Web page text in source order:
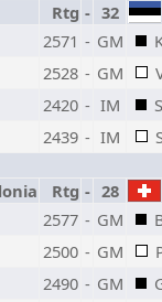
Rtg - 32
2571 - GM
2528 - GM
2420 - IM
2439 - IM
Rtg - 28
2577 - GM
2500 - GM
2490 - GM